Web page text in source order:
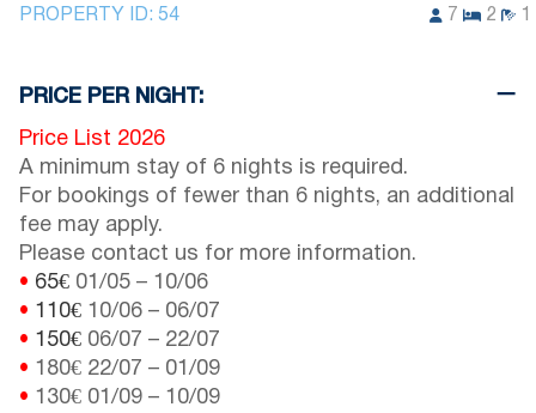
PROPERTY ID: 54 7 2
PRICE PER NIGHT:
Price List 2026
A minimum stay of 6 nights is required.
For bookings of fewer than 6 nights, an additional
fee may apply.
Please contact us for more information.
• 65€ 01/05 – 10/06
• 110€ 10/06 – 06/07
• 150€ 06/07 – 22/07
• 180€ 22/07 – 01/09
• 130€ 01/09 – 10/09